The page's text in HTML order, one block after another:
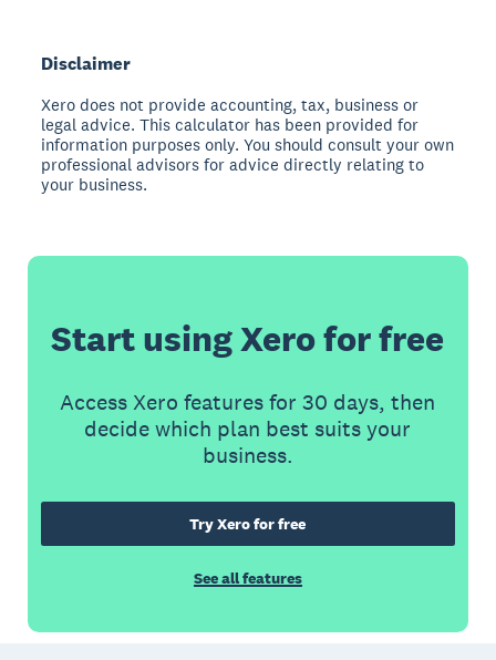
Disclaimer
Xero does not provide accounting, tax, business or
legal advice. This calculator has been provided for
information purposes only. You should consult your own
professional advisors for advice directly relating to
your business.
Start using Xero for free
Access Xero features for 30 days, then
decide which plan best suits your
business.
Try Xero for free
See all features